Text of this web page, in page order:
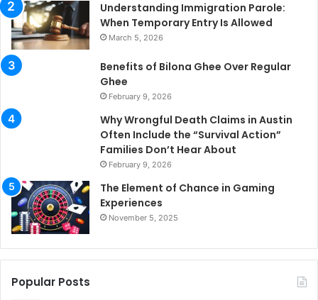
Understanding Immigration Parole:
When Temporary Entry Is Allowed
March 5, 2026
Benefits of Bilona Ghee Over Regular
Ghee
February 9, 2026
Why Wrongful Death Claims in Austin
Often Include the “Survival Action”
Families Don’t Hear About
February 9, 2026
The Element of Chance in Gaming
Experiences
November 5, 2025
Popular Posts